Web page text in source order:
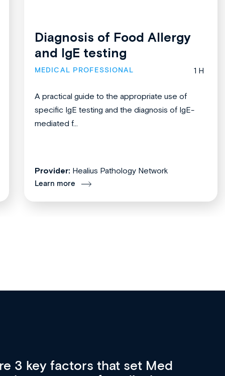
Diagnosis of Food Allergy
and IgE testing
MEDICAL PROFESSIONAL 1 H
A practical guide to the appropriate use of
specific IgE testing and the diagnosis of IgE-
mediated f...
Provider: Healius Pathology Network
Learn more
opportunity for medical